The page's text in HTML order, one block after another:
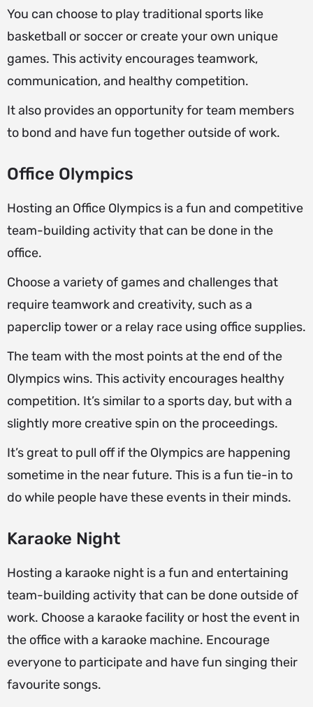
You can choose to play traditional sports like
basketball or soccer or create your own unique
games. This activity encourages teamwork,
communication, and healthy competition.
It also provides an opportunity for team members
to bond and have fun together outside of work.
Office Olympics
Hosting an Office Olympics is a fun and competitive
team-building activity that can be done in the
office.
Choose a variety of games and challenges that
require teamwork and creativity, such as a
paperclip tower or a relay race using office supplies.
The team with the most points at the end of the
Olympics wins. This activity encourages healthy
competition. It’s similar to a sports day, but with a
slightly more creative spin on the proceedings.
It’s great to pull off if the Olympics are happening
sometime in the near future. This is a fun tie-in to
do while people have these events in their minds.
Karaoke Night
Hosting a karaoke night is a fun and entertaining
team-building activity that can be done outside of
work. Choose a karaoke facility or host the event in
the office with a karaoke machine. Encourage
everyone to participate and have fun singing their
favourite songs.